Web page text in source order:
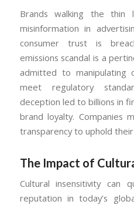
Brands walking the thin
misinformation in
consumer trust is
emissions scandal is a
admitted to manipulating
meet regulatory
deception led to billions in
brand loyalty. Companies
transparency to uphold
The Impact of
Cultural insensitivity can
reputation in today’s